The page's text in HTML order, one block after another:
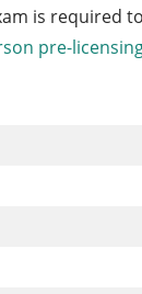
is required
pre-